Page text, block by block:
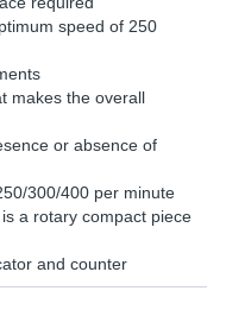
speed of 250
makes the overall
or absence of
300/400 per minute
a rotary compact piece
and counter